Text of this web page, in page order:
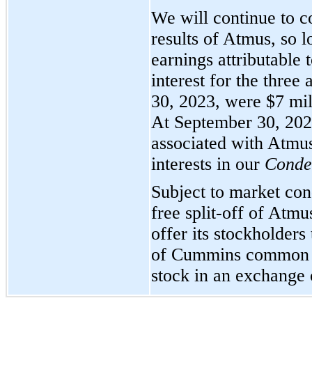
We will continue to
results of Atmus, so
earnings attributable
interest for the three
30, 2023, were $7
At September 30,
associated with
interests in our
Subject to market
free split-off of
offer its stockholders
of Cummins
stock in an